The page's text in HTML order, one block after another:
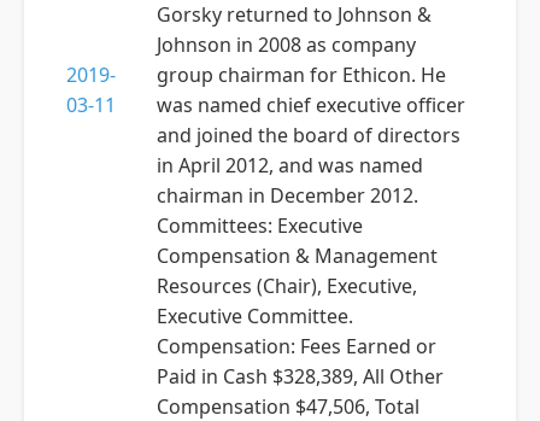
2019-
03-11
Gorsky returned to Johnson &
Johnson in 2008 as company
group chairman for Ethicon. He
was named chief executive officer
and joined the board of directors
in April 2012, and was named
chairman in December 2012.
Committees: Executive
Compensation & Management
Resources (Chair), Executive,
Executive Committee.
Compensation: Fees Earned or
Paid in Cash $328,389, All Other
Compensation $47,506, Total